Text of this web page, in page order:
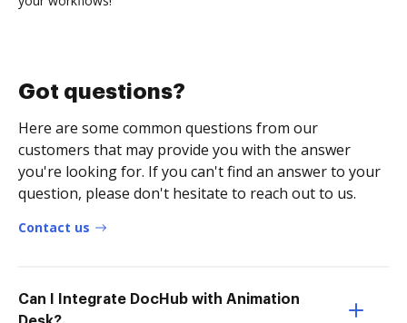
Got questions?
Here are some common questions from our
customers that may provide you with the answer
you're looking for. If you can't find an answer to your
question, please don't hesitate to reach out to us.
Contact us
Can I Integrate DocHub with Animation